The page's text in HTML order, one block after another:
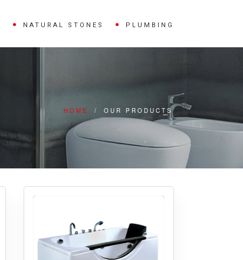
NATURAL STONES PLUMBING
HOME / OUR PRODUCTS